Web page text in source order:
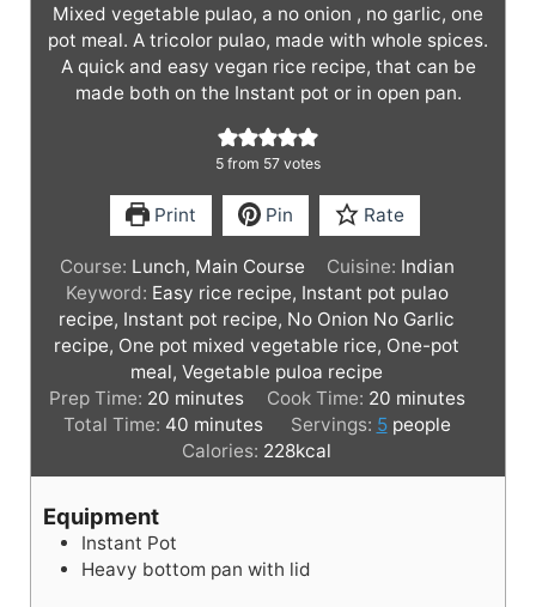
Mixed vegetable pulao, a no onion , no garlic, one
pot meal. A tricolor pulao, made with whole spices.
A quick and easy vegan rice recipe, that can be
made both on the Instant pot or in open pan.
5 from 57 votes
Print Pin Rate
Course: Lunch, Main Course Cuisine: Indian
Keyword: Easy rice recipe, Instant pot pulao
recipe, Instant pot recipe, No Onion No Garlic
recipe, One pot mixed vegetable rice, One-pot
meal, Vegetable puloa recipe
Prep Time: 20 m
i
u
s
minutes Cook Time: 20m
i
u
minutes
Total Time: 40 m
i
n
s
minutes Servings: 5 people
Calories: 228kcal
Equipment
Instant Pot
Heavy bottom pan with lid